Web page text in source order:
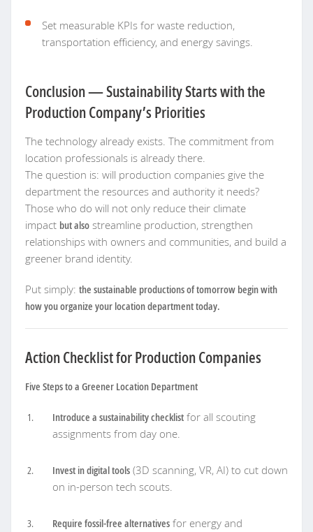
Set measurable KPIs for waste reduction,
transportation efficiency, and energy savings.
Conclusion — Sustainability Starts with the
Production Company’s Priorities
The technology already exists. The commitment from
location professionals is already there.
The question is: will production companies give the
department the resources and authority it needs?
Those who do will not only reduce their climate
impact but also streamline production, strengthen
relationships with owners and communities, and build a
greener brand identity.
Put simply: the sustainable productions of tomorrow begin with
how you organize your location department today.
Action Checklist for Production Companies
Five Steps to a Greener Location Department
Introduce a sustainability checklist for all scouting
assignments from day one.
Invest in digital tools (3D scanning, VR, AI) to cut down
on in-person tech scouts.
Require fossil-free alternatives for energy and